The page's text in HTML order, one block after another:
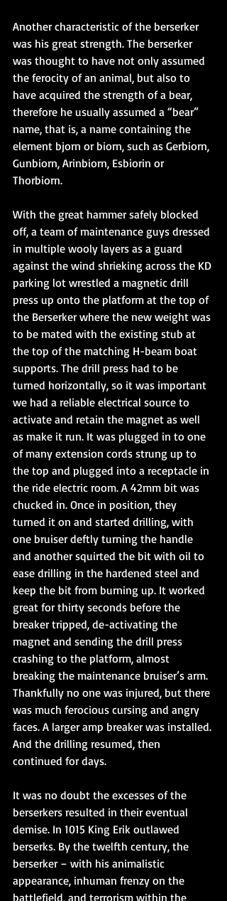
Another characteristic of the berserker
was his great strength. The berserker
was thought to have not only assumed
the ferocity of an animal, but also to
have acquired the strength of a bear,
therefore he usually assumed a “bear”
name, that is, a name containing the
element bjorn or biorn, such as Gerbiorn,
Gunbiorn, Arinbiorn, Esbiorin or
Thorbiorn.
With the great hammer safely blocked
off, a team of maintenance guys dressed
in multiple wooly layers as a guard
against the wind shrieking across the KD
parking lot wrestled a magnetic drill
press up onto the platform at the top of
the Berserker where the new weight was
to be mated with the existing stub at
the top of the matching H-beam boat
supports. The drill press had to be
turned horizontally, so it was important
we had a reliable electrical source to
activate and retain the magnet as well
as make it run. It was plugged in to one
of many extension cords strung up to
the top and plugged into a receptacle in
the ride electric room. A 42mm bit was
chucked in. Once in position, they
turned it on and started drilling, with
one bruiser deftly turning the handle
and another squirted the bit with oil to
ease drilling in the hardened steel and
keep the bit from burning up. It worked
great for thirty seconds before the
breaker tripped, de-activating the
magnet and sending the drill press
crashing to the platform, almost
breaking the maintenance bruiser’s arm.
Thankfully no one was injured, but there
was much ferocious cursing and angry
faces. A larger amp breaker was installed.
And the drilling resumed, then
continued for days.
It was no doubt the excesses of the
berserkers resulted in their eventual
demise. In 1015 King Erik outlawed
berserks. By the twelfth century, the
berserker – with his animalistic
appearance, inhuman frenzy on the
battlefield, and terrorism within the